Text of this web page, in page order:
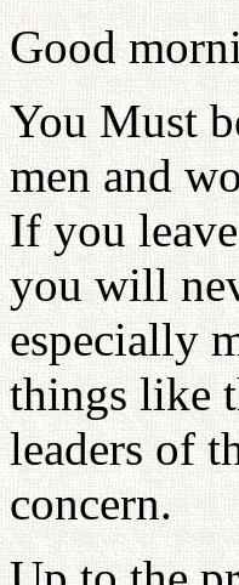
Good
You Must
men and
If you
you will
especially
things like
leaders of
concern.